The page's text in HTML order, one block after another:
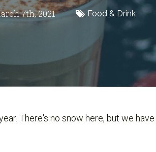
7th, 2021 Food & Drink
There's no snow here, but we